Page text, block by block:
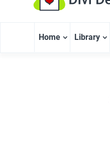
Home Library